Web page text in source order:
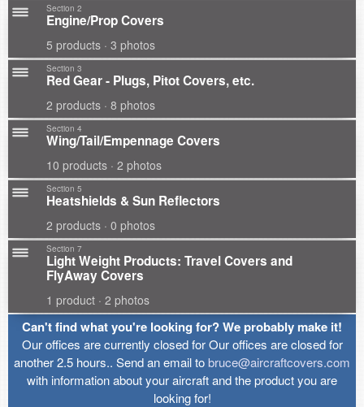
Section 2
Engine/Prop Covers
5 products · 3 photos
Section 3
Red Gear - Plugs, Pitot Covers, etc.
2 products · 8 photos
Section 4
Wing/Tail/Empennage Covers
10 products · 2 photos
Section 5
Heatshields & Sun Reflectors
2 products · 0 photos
Section 7
Light Weight Products: Travel Covers and
FlyAway Covers
1 product · 2 photos
Can't find what you're looking for? We probably make it!
Our offices are currently closed for Our offices are closed for
another 2.5 hours.. Send an email tobruce@aircraftcovers.com
with information about your aircraft and the product you are
looking for!